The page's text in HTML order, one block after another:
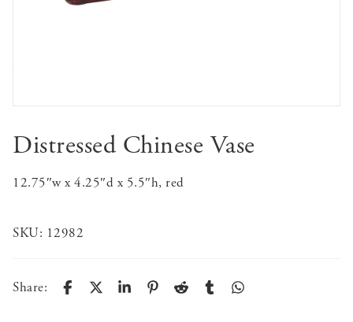
Distressed Chinese Vase
12.75″w x 4.25″d x 5.5″h, red
SKU: 12982
Share: